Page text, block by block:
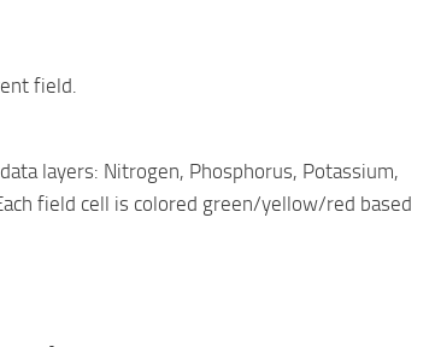
field.
layers: Nitrogen, Phosphorus, Potassium,
field cell is colored green/yellow/red based